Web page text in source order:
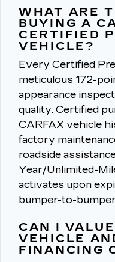
WHAT ARE
BUYING A
CERTIFIED
VEHICLE?
Every Certified
meticulous 172-
appearance
quality. Certified
CARFAX vehicle
factory
roadside
Year/Unlimited-
activates upon
bumper-to-
CAN I
VEHICLE
FINANCING